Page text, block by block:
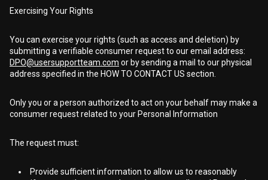
Exercising Your Rights
You can exercise your rights (such as access and deletion) by
submitting a verifiable consumer request to our email address:
DPO@usersupportteam.com or by sending a mail to our physical
address specified in the HOW TO CONTACT US section.
Only you or a person authorized to act on your behalf may make a
consumer request related to your Personal Information
The request must:
Provide sufficient information to allow us to reasonably